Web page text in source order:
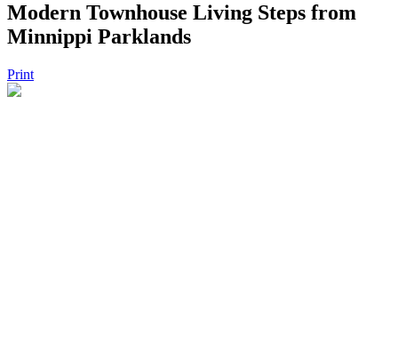
Modern Townhouse Living Steps from
Minnippi Parklands
Print